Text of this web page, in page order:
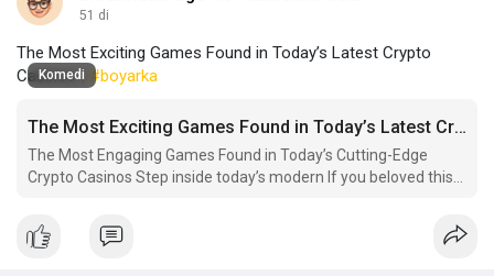
51 di
The Most Exciting Games Found in Today’s Latest Crypto
Casinos | #boyarka
Komedi
The Most Exciting Games Found in Today’s Latest Crypto Casinos
The Most Engaging Games Found in Today’s Cutting-Edge
Crypto Casinos Step inside today’s modern If you beloved this
with regards to new.